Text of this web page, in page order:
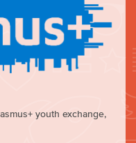
youth exchange,